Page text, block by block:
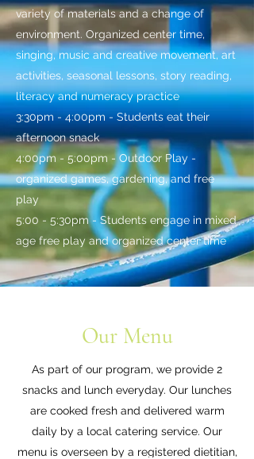
variety of materials and a change of
environment. Organized center time,
singing, music and creative movement, art
activities, seasonal lessons, story reading,
literacy and numeracy practice
3:30pm - 4:00pm - Students eat their
afternoon snack
4:00pm - 5:00pm - Outdoor Play -
organized games, gardening, and free
play
5:00 - 5:30pm - Students engage in mixed
age free play and organized center time
Our Menu
As part of our program, we provide 2
snacks and lunch everyday. Our lunches
are cooked fresh and delivered warm
daily by a local catering service. Our
menu is overseen by a registered dietitian,